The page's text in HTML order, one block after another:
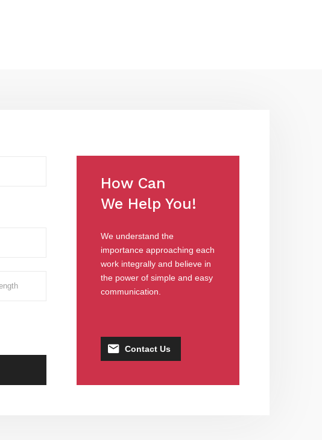
How Can
We Help You!
We understand the
importance approaching each
work integrally and believe in
the power of simple and easy
communication.
Contact Us